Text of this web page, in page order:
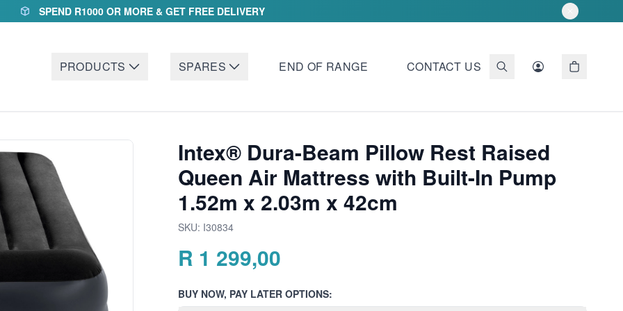
SPEND R1000 OR MORE & GET FREE DELIVERY
PRODUCTS SPARES END OF RANGE CONTACT US
Intex® Dura-Beam Pillow Rest Raised
Queen Air Mattress with Built-In Pump
1.52m x 2.03m x 42cm
SKU: I30834
R 1 299,00
BUY NOW, PAY LATER OPTIONS: